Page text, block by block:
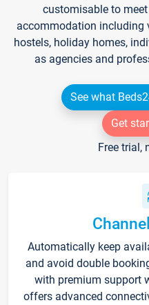
customisable to
accommodation including
hostels, holiday homes,
as agencies and
See what
Get
Free trial,
Automatically keep
and avoid double
with premium support
offers advanced